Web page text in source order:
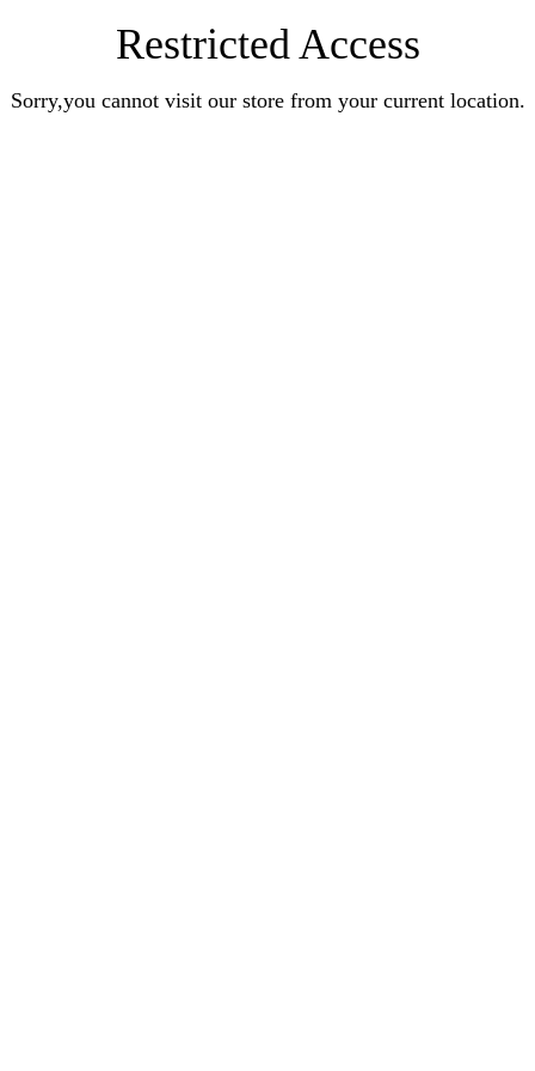
Restricted Access
Sorry,you cannot visit our store from your current location.